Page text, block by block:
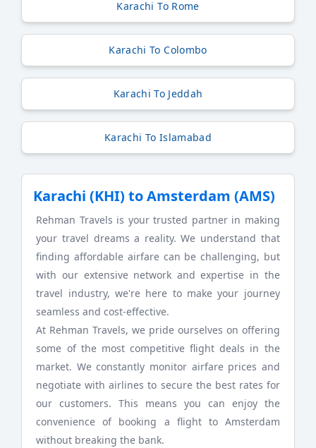
Karachi To Rome
Karachi To Colombo
Karachi To Jeddah
Karachi To Islamabad
Karachi (KHI) to Amsterdam (AMS)
Rehman Travels is your trusted partner in making
your travel dreams a reality. We understand that
finding affordable airfare can be challenging, but
with our extensive network and expertise in the
travel industry, we're here to make your journey
seamless and cost-effective.
At Rehman Travels, we pride ourselves on offering
some of the most competitive flight deals in the
market. We constantly monitor airfare prices and
negotiate with airlines to secure the best rates for
our customers. This means you can enjoy the
convenience of booking a flight to Amsterdam
without breaking the bank.